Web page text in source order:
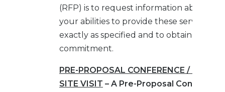
(RFP) is to request information about
your abilities to provide these services
exactly as specified and to obtain a
commitment.
PRE-PROPOSAL CONFERENCE /
SITE VISIT – A Pre-Proposal